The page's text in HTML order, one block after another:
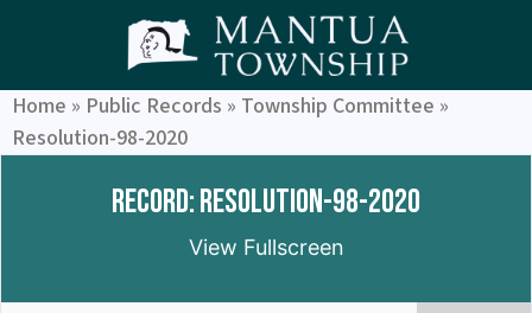
Home » Public Records » Township Committee »
Resolution-98-2020
Record: Resolution-98-2020
View Fullscreen